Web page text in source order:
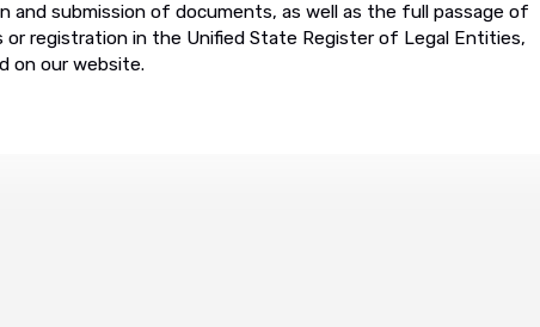
and submission of documents, as well as the full passage of
registration in the Unified State Register of Legal Entities,
on our website.